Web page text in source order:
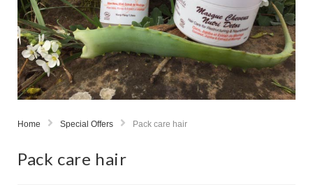
Home Special Offers Pack care hair
Pack care hair